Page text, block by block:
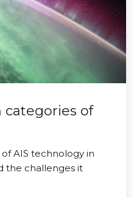
categories of
AIS technology in
the challenges it